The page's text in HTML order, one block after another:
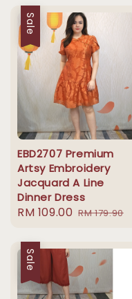
Sale
EBD2707 Premium
Artsy Embroidery
Jacquard A Line
Dinner Dress
Sale
RM 109.00 Regular
RM 179.90
Sale